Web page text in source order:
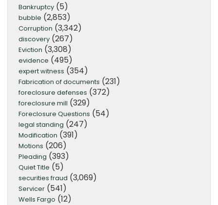
Bankruptcy (5)
bubble (2,853)
Corruption (3,342)
discovery (267)
Eviction (3,308)
evidence (495)
expert witness (354)
Fabrication of documents (231)
foreclosure defenses (372)
foreclosure mill (329)
Foreclosure Questions (54)
legal standing (247)
Modification (391)
Motions (206)
Pleading (393)
Quiet Title (5)
securities fraud (3,069)
Servicer (541)
Wells Fargo (12)